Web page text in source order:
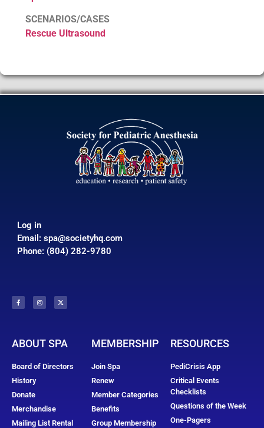
SCENARIOS/CASES
Rescue Ultrasound
Log in
Email: spa@societyhq.com
Phone: (804) 282-9780
ABOUT SPA
Board of Directors
History
Donate
Merchandise
Mailing List Rental
MEMBERSHIP
Join Spa
Renew
Member Categories
Benefits
Group Membership
RESOURCES
PediCrisis App
Critical Events
Checklists
Questions of the Week
One-Pagers